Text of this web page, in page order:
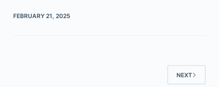
FEBRUARY 21, 2025
NEXT